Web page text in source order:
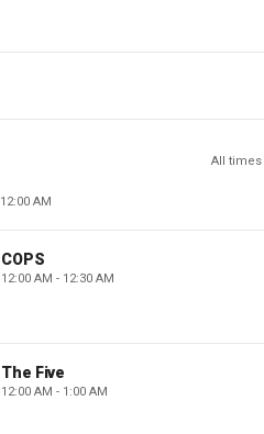
All times
12:00 AM
COPS
12:00 AM - 12:30 AM
The Five
12:00 AM - 1:00 AM